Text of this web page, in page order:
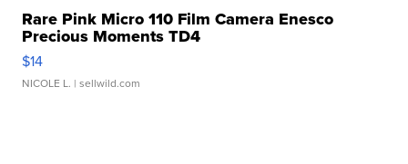
Rare Pink Micro 110 Film Camera Enesco
Precious Moments TD4
$14
NICOLE L. | sellwild.com